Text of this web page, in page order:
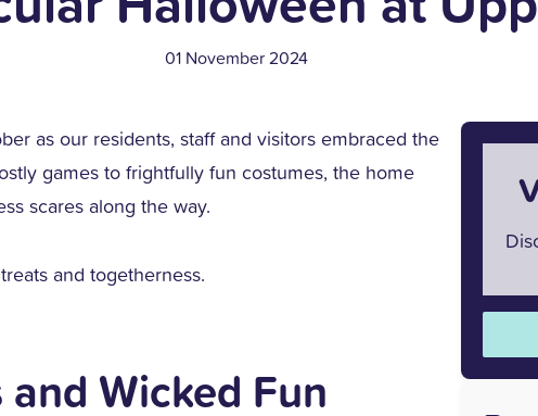
01 November 2024
as our residents, staff and visitors embraced the
games to frightfully fun costumes, the home
scares along the way.
and togetherness.
Wicked Fun